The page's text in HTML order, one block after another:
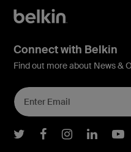
Connect with Belkin
Find out more about News &
Belkin Twitter
BelkinBelkin